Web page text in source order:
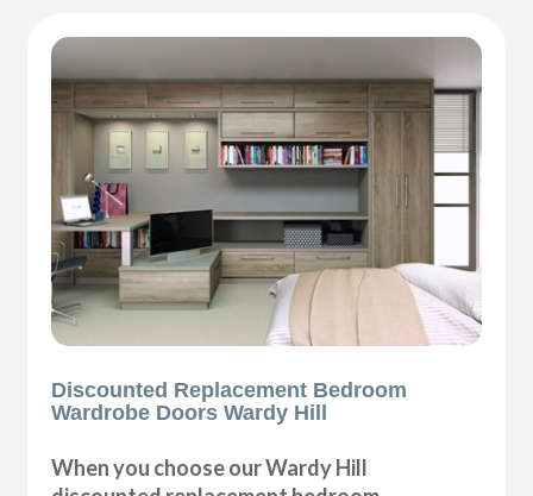
Discounted Replacement Bedroom
Wardrobe Doors Wardy Hill
When you choose our Wardy Hill